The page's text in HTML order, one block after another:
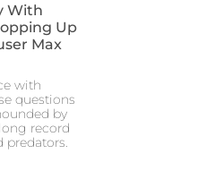
With
Up
Max
with
questions
by
record
predators.